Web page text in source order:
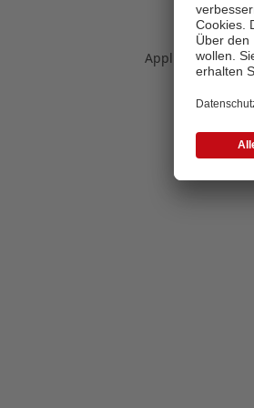
Application